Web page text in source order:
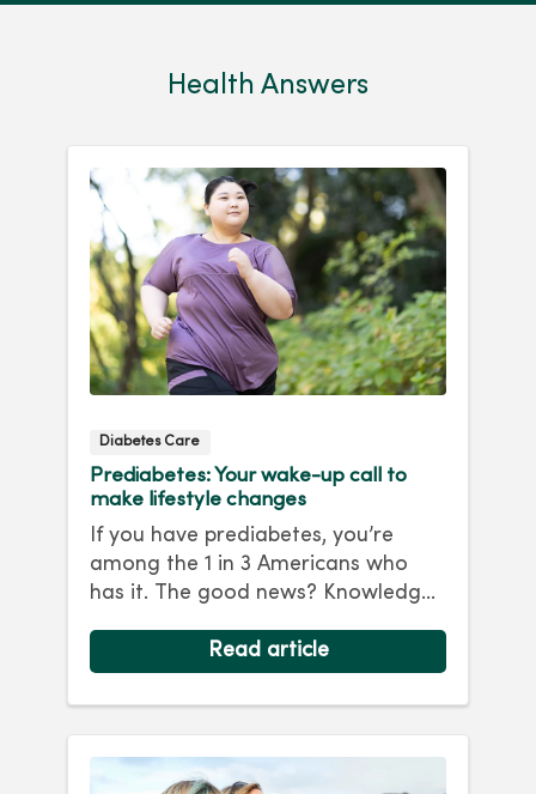
Health Answers
Diabetes Care
Prediabetes: Your wake-up call to
make lifestyle changes
If you have prediabetes, you’re
among the 1 in 3 Americans who
has it. The good news? Knowledge
Read article